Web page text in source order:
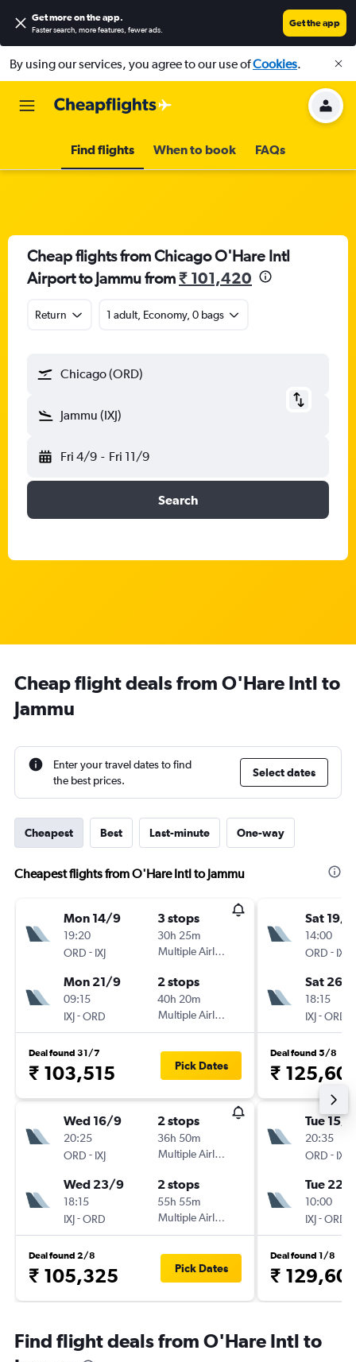
Get more on the app.
Faster search, more features, fewer ads.
Get the app
By using our services, you agree to our use ofCookies.
Find flights When to book FAQs
Cheap flights from Chicago O'Hare Intl
Airport to Jammu from₹ 101,420
Return 1 adult, Economy, 0 bags
Chicago (ORD)
Jammu (IXJ)
Fri 4/9 - Fri 11/9
Search
Cheap flight deals from O'Hare Intl to
Jammu
Enter your travel dates to find
the best prices.
Select dates
Cheapest Best Last-minute One-way
Cheapest flights from O'Hare Intl to Jammu
Mon 14/9
19:20
ORD - IXJ
3 stops
30h 25m
Multiple Airlines
Mon 21/9
09:15
IXJ-ORD
2 stops
40h 20m
Multiple Airlines
Deal found 31/7
₹ 103,515 Pick Dates
Wed 16/9
20:25
ORD - IXJ
2 stops
36h 50m
Multiple Airlines
Wed 23/9
18:15
IXJ-ORD
2 stops
55h 55m
Multiple Airlines
Deal found 2/8
₹ 105,325 Pick Dates
Sat 19/9
14:00
ORD - IXJ
Sat 26/
18:15
IXJ-ORD
Deal found 5/8
₹
Tue 15/9
20:35
ORD - IXJ
Tue 22/
10:00
IXJ-ORD
Deal found 1/8
₹
Find flight deals from O'Hare Intl to